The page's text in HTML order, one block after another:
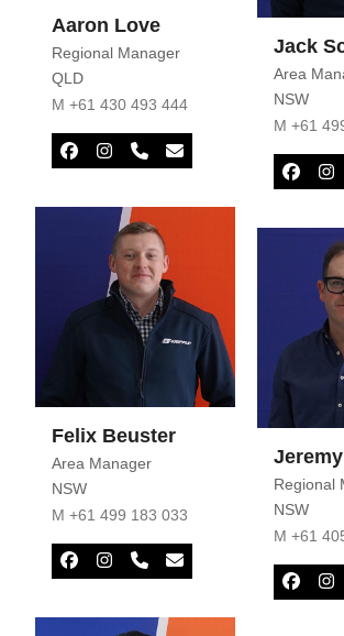
Aaron Love
Regional Manager
QLD
M +61 430 493 444
Facebook
Instagram
PhoneEmail
Jack
Area
NSW
M +61
Felix Beuster
Area Manager
NSW
M +61 499 183 033
Facebook
Instagram
Phone
Number
Email
Regional
NSW
M +61